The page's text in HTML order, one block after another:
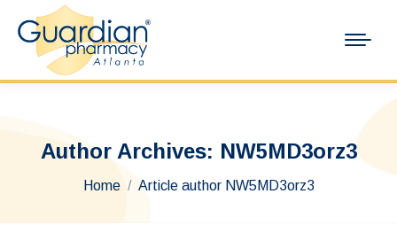
Author Archives: NW5MD3orz3
You are here:
Home Article author NW5MD3orz3